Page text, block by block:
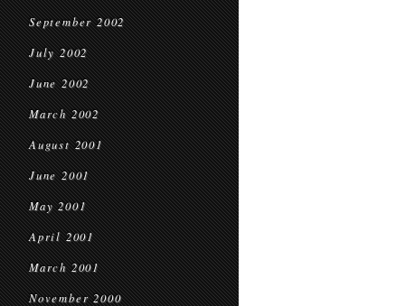
September 2002
July 2002
June 2002
March 2002
August 2001
June 2001
May 2001
April 2001
March 2001
November 2000